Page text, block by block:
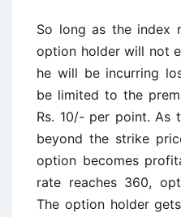
So long as the index
option holder will not
he will be incurring
be limited to the
Rs. 10/- per point. As
beyond the strike
option becomes
rate reaches 360,
The option holder